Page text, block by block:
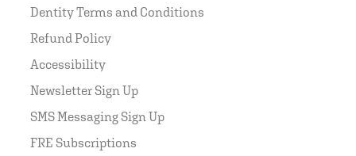
Dentity Terms and Conditions
Refund Policy
Accessibility
Newsletter Sign Up
SMS Messaging Sign Up
FRE Subscriptions